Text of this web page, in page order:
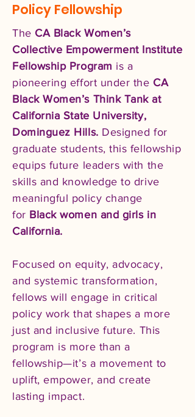
Policy Fellowship
The CA Black Women’s
Collective Empowerment Institute
Fellowship Program is a
pioneering effort under the CA
Black Women’s Think Tank at
California State University,
Dominguez Hills. Designed for
graduate students, this fellowship
equips future leaders with the
skills and knowledge to drive
meaningful policy change
for Black women and girls in
California.
Focused on equity, advocacy,
and systemic transformation,
fellows will engage in critical
policy work that shapes a more
just and inclusive future. This
program is more than a
fellowship—it’s a movement to
uplift, empower, and create
lasting impact.